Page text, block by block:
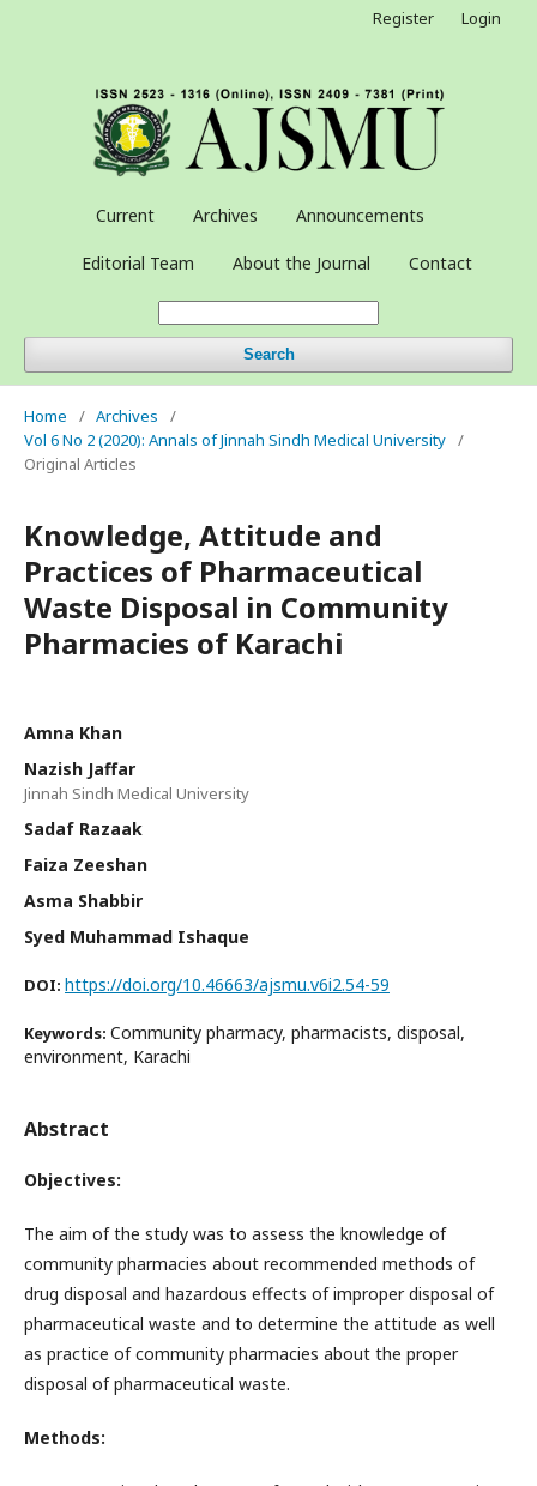
Current Archives Announcements
Editorial Team About the Journal Contact
Search
Register Login
Home / Archives
/
Vol 6 No 2 (2020): Annals of Jinnah Sindh Medical University /
Original Articles
Knowledge, Attitude and
Practices of Pharmaceutical
Waste Disposal in Community
Pharmacies of Karachi
Amna Khan
Nazish Jaffar
Jinnah Sindh Medical University
Sadaf Razaak
Faiza Zeeshan
Asma Shabbir
Syed Muhammad Ishaque
DOI: https://doi.org/10.46663/ajsmu.v6i2.54-59
Keywords: Community pharmacy, pharmacists, disposal,
environment, Karachi
Abstract
Objectives:
The aim of the study was to assess the knowledge of
community pharmacies about recommended methods of
drug disposal and hazardous effects of improper disposal of
pharmaceutical waste and to determine the attitude as well
as practice of community pharmacies about the proper
disposal of pharmaceutical waste.
Methods: